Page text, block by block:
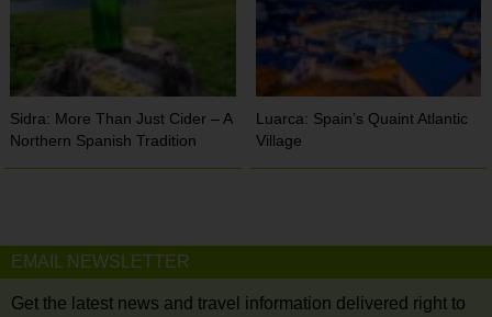
Sidra: More Than Just Cider – A
Northern Spanish Tradition
Luarca: Spain’s Quaint Atlantic
Village
EMAIL NEWSLETTER
Get the latest news and travel information delivered right to